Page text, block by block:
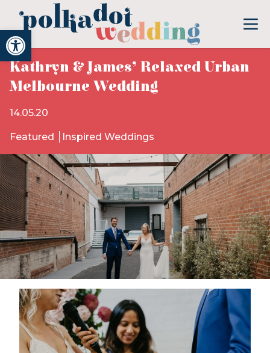
Open toolbar
Kathryn & James’ Relaxed Urban
Melbourne Wedding
14.05.20
Featured Inspired Weddings